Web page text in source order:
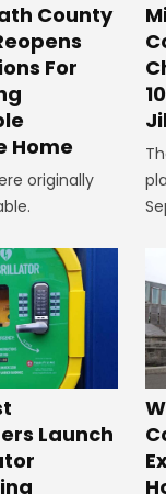
County
For
Home
originally
Launch